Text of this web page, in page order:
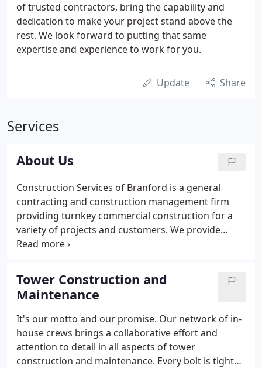
of trusted contractors, bring the capability and
dedication to make your project stand above the
rest. We look forward to putting that same
expertise and experience to work for you.
Update Share
Services
About Us
Construction Services of Branford is a general
contracting and construction management firm
providing turnkey commercial construction for a
variety of projects and customers. We provide
superior service to our clients through years of
combination of tried and true methodology, along
with growth and innovation, link our strong history
and reputation as a valued name in the industry to
the ever-evolving markets of the future.Join us on
our journey. CSB Communications, a division of
Construction Services of Branford, specializes in
Telecommunications.
Tower Construction and
Maintenance
It's our motto and our promise. Our network of in-
house crews brings a collaborative effort and
attention to detail in all aspects of tower
construction and maintenance. Every bolt is tight